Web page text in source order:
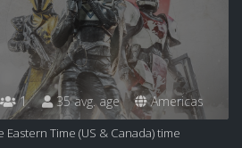
1 35 avg. age Americas
Time (US & Canada) time